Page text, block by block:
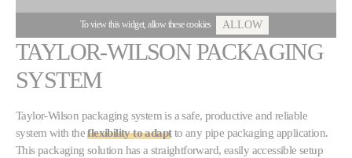
To view this widget, allow these cookies ALLOW
TAYLOR-WILSON PACKAGING
SYSTEM
Taylor-Wilson packaging system is a safe, productive and reliable
system with theflexibility to adaptto any pipe packaging application.
This packaging solution has a straightforward, easily accessible setup